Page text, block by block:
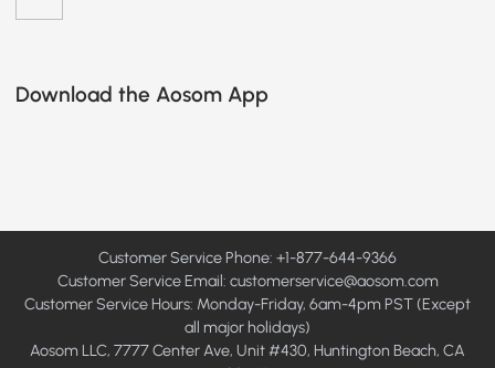
Download the Aosom App
Customer Service Phone: +1-877-644-9366
Customer Service Email: customerservice@aosom.com
Customer Service Hours: Monday-Friday, 6am-4pm PST (Except
all major holidays)
Aosom LLC, 7777 Center Ave, Unit #430, Huntington Beach, CA